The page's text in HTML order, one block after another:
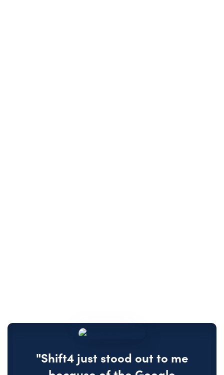
"Shift4 just stood out to me